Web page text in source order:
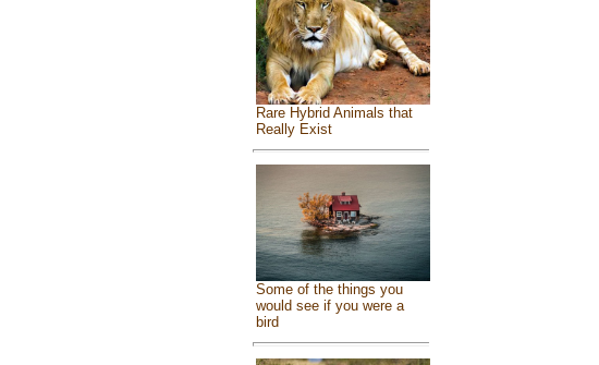
Rare Hybrid Animals that
Really Exist
Some of the things you
would see if you were a
bird